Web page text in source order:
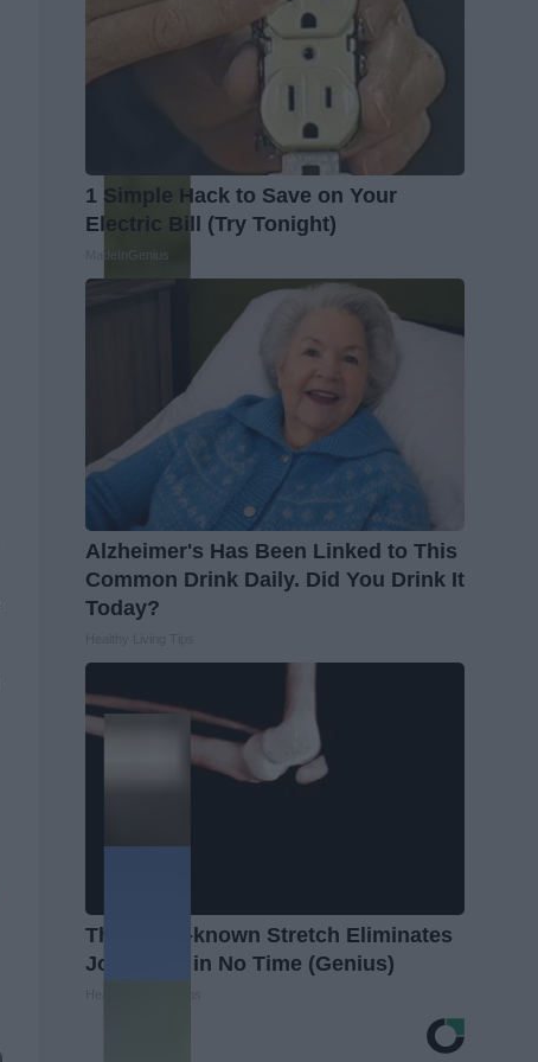
1 Simple Hack to Save on Your
Electric Bill (Try Tonight)
MadeInGenius
Alzheimer's Has Been Linked to This
Common Drink Daily. Did You Drink It
Today?
This Little-known Stretch Eliminates
Joint Pain in No Time (Genius)